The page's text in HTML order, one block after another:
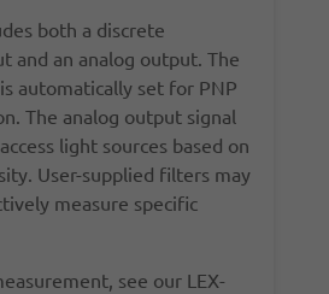
both a discrete
and an analog output. The
automatically set for PNP
The analog output signal
light sources based on
User-supplied filters may
measure specific
see our LEX-